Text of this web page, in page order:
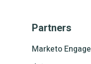
Partners
Marketo Engage